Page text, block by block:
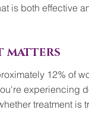
is both effective
MATTERS
12% of
experiencing
treatment is